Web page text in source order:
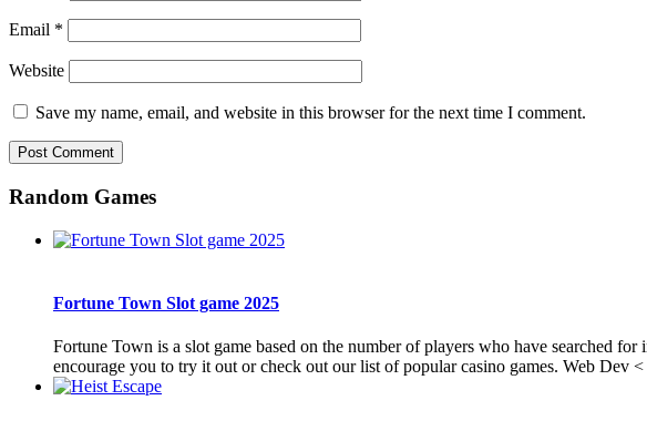
Email *
Website
Save my name, email, and website in this browser for the next time I comment.
Random Games
Fortune Town Slot game 2025
Fortune Town is a slot game based on the number of players who have searched
encourage you to try it out or check out our list of popular casino games. Web Dev